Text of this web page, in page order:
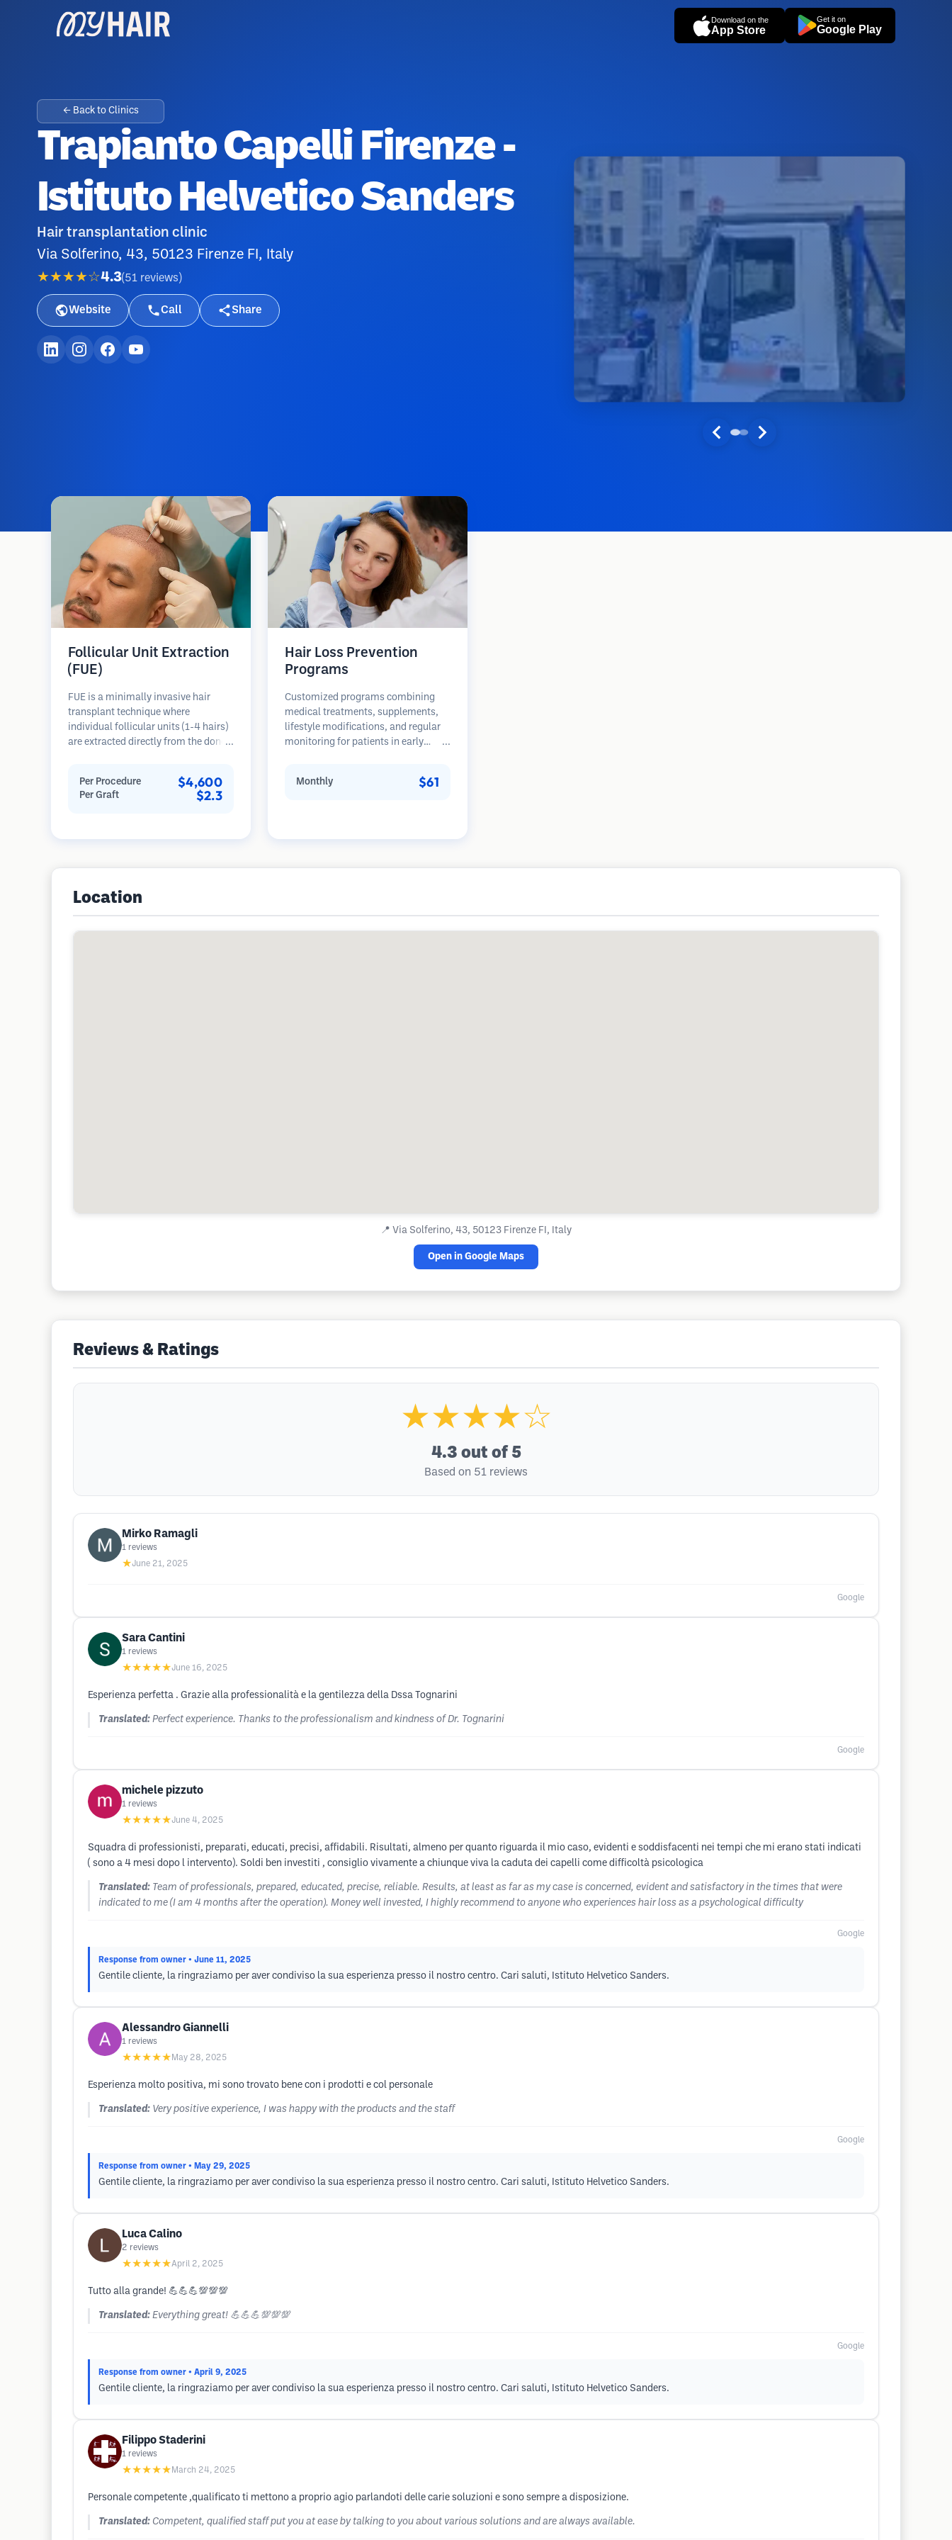
Download on the
App Store
Get it on
Google Play
← Back to Clinics
Trapianto Capelli Firenze -
Istituto Helvetico Sanders
Hair transplantation clinic
Via Solferino, 43, 50123 Firenze FI, Italy
★★★★☆4.3(51 reviews )
Website Call Share
Follicular Unit Extraction
(FUE)
FUE is a minimally invasive hair
transplant technique where
individual follicular units (1-4 hairs)
are extracted directly from the donor
implanted into recipient sites in
balding areas. This method leaves
Per Procedure $4,600
Per Graft $2.3
Hair Loss Prevention
Programs
Customized programs combining
medical treatments, supplements,
lifestyle modifications, and regular
monitoring for patients in early
Monthly
$61
Location
📍 Via Solferino, 43, 50123 Firenze FI, Italy
Open in Google Maps
Reviews & Ratings
★★★★☆
4.3 out of 5
Based on 51 reviews
Mirko Ramagli
1 reviews
★June 21, 2025
Google
Sara Cantini
1 reviews
★★★★★June 16, 2025
Esperienza perfetta . Grazie alla professionalità e la gentilezza della Dssa Tognarini
Translated: Perfect experience. Thanks to the professionalism and kindness of Dr. Tognarini
Google
michele pizzuto
1 reviews
★★★★★June 4, 2025
Squadra di professionisti, preparati, educati, precisi, affidabili. Risultati, almeno per quanto riguarda il mio caso, evidenti e soddisfacenti nei tempi che mi erano stati indicati
( sono a 4 mesi dopo l intervento). Soldi ben investiti , consiglio vivamente a chiunque viva la caduta dei capelli come difficoltà psicologica
Translated: Team of professionals, prepared, educated, precise, reliable. Results, at least as far as my case is concerned, evident and satisfactory in the times that were
indicated to me (I am 4 months after the operation). Money well invested, I highly recommend to anyone who experiences hair loss as a psychological difficulty
Google
Response from owner • June 11, 2025
Gentile cliente, la ringraziamo per aver condiviso la sua esperienza presso il nostro centro. Cari saluti, Istituto Helvetico Sanders.
Alessandro Giannelli
1 reviews
★★★★★ May 28, 2025
Esperienza molto positiva, mi sono trovato bene con i prodotti e col personale
Translated: Very positive experience, I was happy with the products and the staff
Google
Response from owner • May 29, 2025
Gentile cliente, la ringraziamo per aver condiviso la sua esperienza presso il nostro centro. Cari saluti, Istituto Helvetico Sanders.
Luca Calino
2 reviews
★★★★★April 2, 2025
Tutto alla grande! 💪💪💪💯💯💯
Translated: Everything great! 💪💪💪💯💯💯
Google
Response from owner • April 9, 2025
Gentile cliente, la ringraziamo per aver condiviso la sua esperienza presso il nostro centro. Cari saluti, Istituto Helvetico Sanders.
Filippo Staderini
1 reviews
★★★★★ March 24, 2025
Personale competente ,qualificato ti mettono a proprio agio parlandoti delle carie soluzioni e sono sempre a disposizione.
Translated: Competent, qualified staff put you at ease by talking to you about various solutions and are always available.